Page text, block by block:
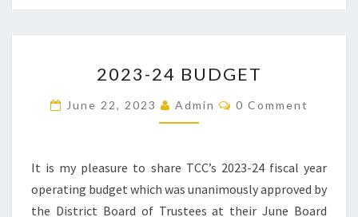
24
BUDGET
2023-24 BUDGET
June 22, 2023 Admin Comments
0 Comment
It is my pleasure to share TCC’s 2023-24 fiscal year
operating budget which was unanimously approved by
the District Board of Trustees at their June Board